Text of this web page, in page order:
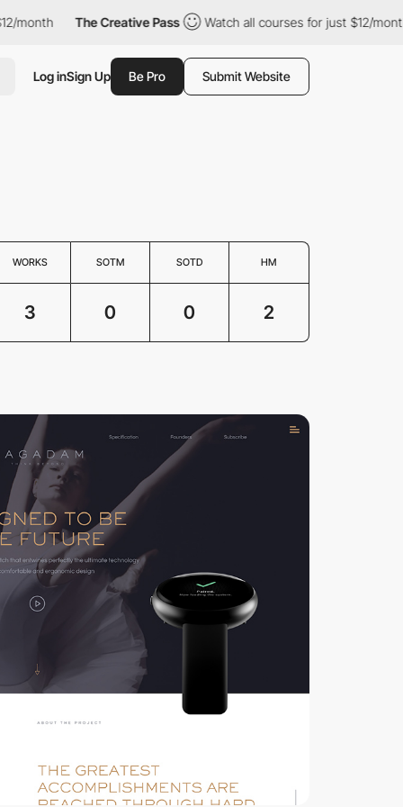
The Creative Pass Watch all courses for just $12/month
Log inSign Up Be Pro Submit Website
WORKS SOTM SOTD HM
3 0 0 2